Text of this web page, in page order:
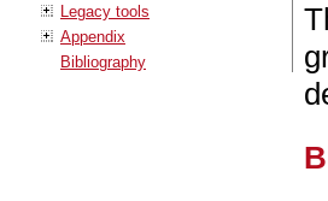
Legacy tools
Appendix
Bibliography